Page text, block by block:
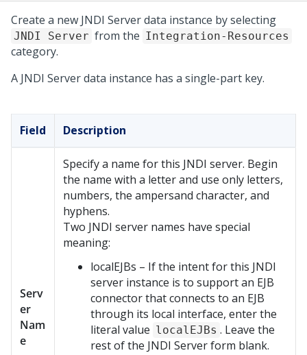
Create a new JNDI Server data instance by selecting
JNDI Server from the Integration-Resources
category.
A JNDI Server data instance has a single-part key.
Field Description
Serv
er
Nam
e
Specify a name for this JNDI server. Begin
the name with a letter and use only letters,
numbers, the ampersand character, and
hyphens.
Two JNDI server names have special
meaning:
localEJBs – If the intent for this JNDI
server instance is to support an EJB
connector that connects to an EJB
through its local interface, enter the
literal value localEJBs . Leave the
rest of the JNDI Server form blank.